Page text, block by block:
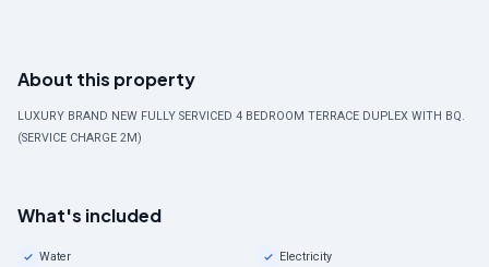
About this property
LUXURY BRAND NEW FULLY SERVICED 4 BEDROOM TERRACE DUPLEX WITH BQ.
(SERVICE CHARGE 2M)
What's included
Water Electricity